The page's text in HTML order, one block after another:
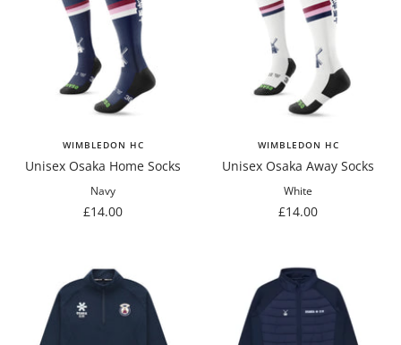
WIMBLEDON HC
Unisex Osaka Home Socks
Navy
Sale
£14.00
WIMBLEDON HC
Unisex Osaka Away Socks
White
Sale
£14.00